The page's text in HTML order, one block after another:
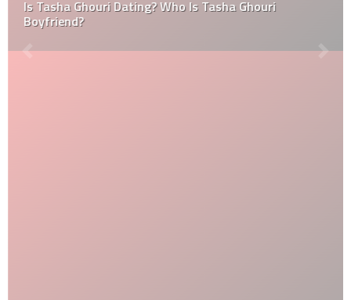
Is Tasha Ghouri Dating? Who Is Tasha Ghouri
Boyfriend?